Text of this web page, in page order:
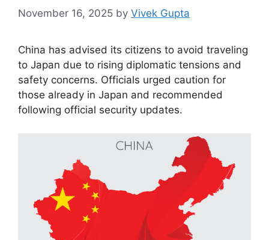
November 16, 2025 by Vivek Gupta
China has advised its citizens to avoid traveling
to Japan due to rising diplomatic tensions and
safety concerns. Officials urged caution for
those already in Japan and recommended
following official security updates.